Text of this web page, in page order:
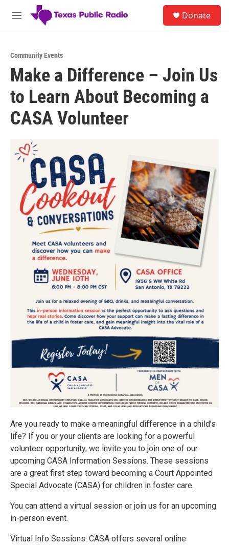
Skip to main content
M
Donate
Community Events
Make a Difference – Join Us
to Learn About Becoming a
CASA Volunteer
Are you ready to make a meaningful difference in a child’s
life? If you or your clients are looking for a powerful
volunteer opportunity, we invite you to join one of our
upcoming CASA Information Sessions. These sessions
are a great first step toward becoming a Court Appointed
Special Advocate (CASA) for children in foster care.
You can attend a virtual session or join us for an upcoming
in-person event.
Virtual Info Sessions: CASA offers several online